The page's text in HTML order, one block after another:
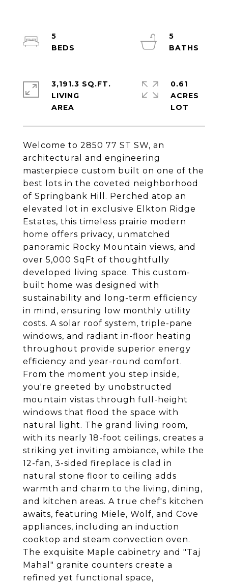
Welcome to 2850 77 ST SW, an
architectural and engineering
masterpiece custom built on one of the
best lots in the coveted neighborhood
of Springbank Hill. Perched atop an
elevated lot in exclusive Elkton Ridge
Estates, this timeless prairie modern
home offers privacy, unmatched
panoramic Rocky Mountain views, and
over 5,000 SqFt of thoughtfully
developed living space. This custom-
built home was designed with
sustainability and long-term efficiency
in mind, ensuring low monthly utility
costs. A solar roof system, triple-pane
windows, and radiant in-floor heating
throughout provide superior energy
efficiency and year-round comfort.
From the moment you step inside,
you're greeted by unobstructed
mountain vistas through full-height
windows that flood the space with
natural light. The grand living room,
with its nearly 18-foot ceilings, creates a
striking yet inviting ambiance, while the
12-fan, 3-sided fireplace is clad in
natural stone floor to ceiling adds
warmth and charm to the living, dining,
and kitchen areas. A true chef's kitchen
awaits, featuring Miele, Wolf, and Cove
appliances, including an induction
cooktop and steam convection oven.
The exquisite Maple cabinetry and "Taj
Mahal" granite counters create a
refined yet functional space,
5
5
3,191.3 SQ.FT.
LIVING
0.61
ACRES